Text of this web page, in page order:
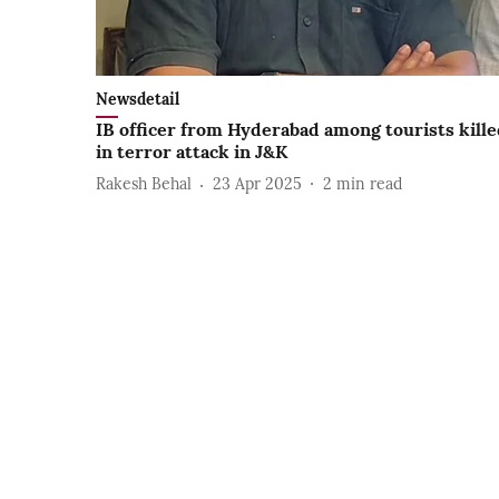
Newsdetail
IB officer from Hyderabad among tourists
in terror attack in J&K
Rakesh Behal 23 Apr 2025 2 min read